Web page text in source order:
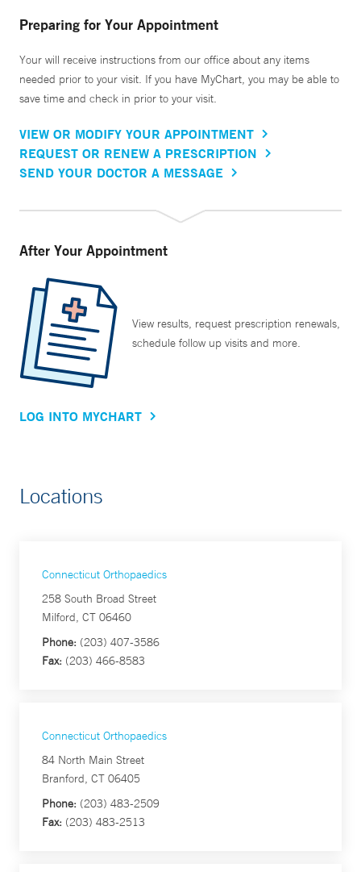
Preparing for Your Appointment
Your will receive instructions from our office about any items
needed prior to your visit. If you have MyChart, you may be able to
save time and check in prior to your visit.
VIEW OR MODIFY YOUR APPOINTMENT
REQUEST OR RENEW A PRESCRIPTION
SEND YOUR DOCTOR A MESSAGE
After Your Appointment
View results, request prescription renewals,
schedule follow up visits and more.
LOG INTO MYCHART
Locations
Connecticut Orthopaedics
258 South Broad Street
Milford, CT 06460
Phone: (203) 407-3586
Fax: (203) 466-8583
Connecticut Orthopaedics
84 North Main Street
Branford, CT 06405
Phone: (203) 483-2509
Fax: (203) 483-2513